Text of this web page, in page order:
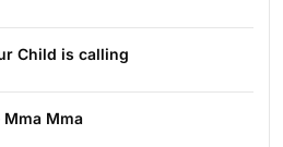
Child is calling
Mma Mma